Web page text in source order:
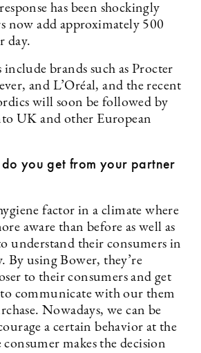
has been shockingly
now add approximately 500
day.
include brands such as Procter
and L’Oréal, and the recent
will soon be followed by
UK and other European
you get from your partner
factor in a climate where
aware than before as well as
understand their consumers in
By using Bower, they’re
to their consumers and get
communicate with our them
Nowadays, we can be
a certain behavior at the
makes the decision